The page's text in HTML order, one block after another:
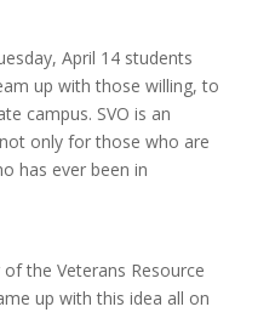
April 14 students
up with those willing, to
campus. SVO is an
only for those who are
has ever been in
the Veterans Resource
up with this idea all on